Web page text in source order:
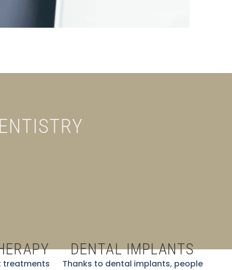
treatments
DENTAL IMPLANTS
Thanks to dental implants, people